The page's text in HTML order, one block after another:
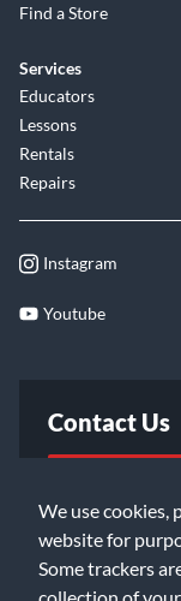
We use cookies,
website for
Some trackers
collection of
Find a Store
Services
Educators
Lessons
Rentals
Repairs
Instagram
Youtube
Contact Us